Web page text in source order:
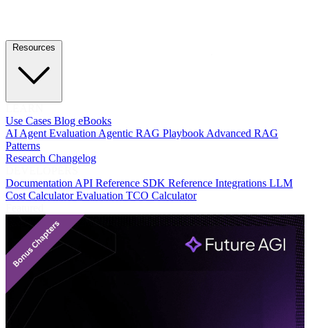
Use Cases Blog eBooks
AI Agent EvaluationAgentic RAG PlaybookAdvanced RAG
Patterns
Research Changelog
DocumentationAPI Reference SDK Reference Integrations LLM
Cost CalculatorEvaluation TCO Calculator